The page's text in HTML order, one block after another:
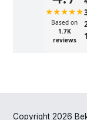
Copyright 2026